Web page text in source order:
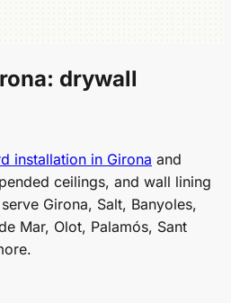
drywall
installation in Girona and
ceilings, and wall lining
Girona, Salt, Banyoles,
Mar, Olot, Palamós, Sant